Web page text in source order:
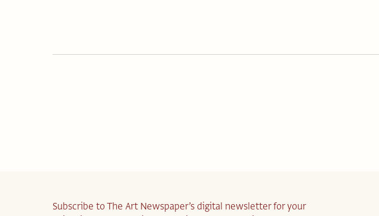
Subscribe to The Art Newspaper’s digital newsletter for your